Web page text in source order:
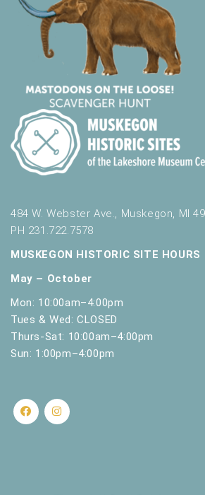
484 W. Webster Ave., Muskegon, MI
PH 231.722.7578
MUSKEGON HISTORIC SITE HOURS
May – October
Mon: 10:00am–4:00pm
Tues & Wed: CLOSED
Thurs-Sat: 10:00am–4:00pm
Sun: 1:00pm–4:00pm